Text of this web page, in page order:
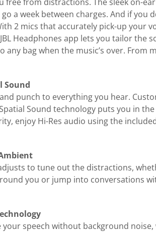
a week between charges. And if
2 mics that accurately pick-up your
Headphones app lets you tailor
any bag when the music’s over.
Sound
punch to everything you hear.
Sound technology puts you in
enjoy Hi-Res audio using the
to tune out the distractions,
you or jump into conversations
speech without background